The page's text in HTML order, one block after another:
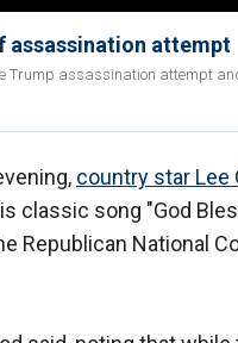
assassination attempt
Trump assassination attempt
country star Lee
classic song "God
Republican National